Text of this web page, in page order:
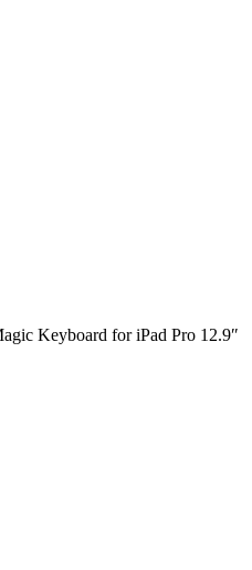
Keyboard for iPad Pro 12.9″